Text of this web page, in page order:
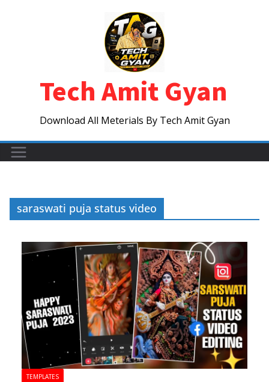
Tech Amit Gyan
Download All Meterials By Tech Amit Gyan
saraswati puja status video
TEMPLATES